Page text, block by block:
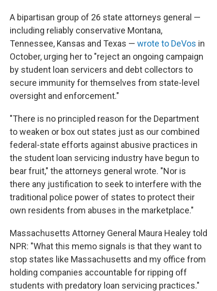
A bipartisan group of 26 state attorneys general —
including reliably conservative Montana,
Tennessee, Kansas and Texas — wrote to DeVos in
October, urging her to "reject an ongoing campaign
by student loan servicers and debt collectors to
secure immunity for themselves from state-level
oversight and enforcement."
"There is no principled reason for the Department
to weaken or box out states just as our combined
federal-state efforts against abusive practices in
the student loan servicing industry have begun to
bear fruit," the attorneys general wrote. "Nor is
there any justification to seek to interfere with the
traditional police power of states to protect their
own residents from abuses in the marketplace."
Massachusetts Attorney General Maura Healey told
NPR: "What this memo signals is that they want to
stop states like Massachusetts and my office from
holding companies accountable for ripping off
students with predatory loan servicing practices."